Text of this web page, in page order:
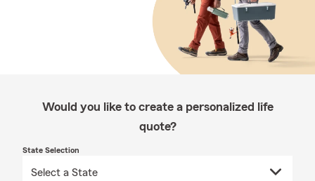
Would you like to create a personalized life
quote?
State Selection